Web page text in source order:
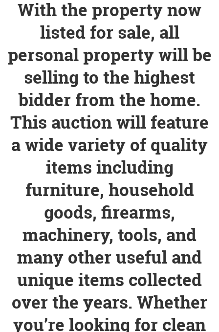
With the property now
listed for sale, all
personal property will be
selling to the highest
bidder from the home.
This auction will feature
a wide variety of quality
items including
furniture, household
goods, firearms,
machinery, tools, and
many other useful and
unique items collected
over the years. Whether
you’re looking for clean